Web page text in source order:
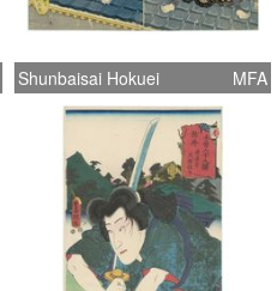
Shunbaisai Hokuei MFA